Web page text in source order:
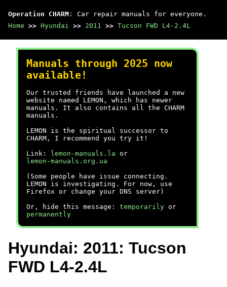
Operation CHARM : Car repair manuals for everyone.
Home >> Hyundai >> 2011 >> Tucson FWD L4-2.4L
Manuals through 2025 now
available!
Our trusted friends have launched a new
website named LEMON, which has newer
manuals. It also contains all the CHARM
manuals.
LEMON is the spiritual successor to
CHARM, I recommend you try it!
Link:
lemon-manuals.la or
lemon-manuals.org.ua
(Some people have issue connecting.
LEMON is investigating. For now, use
Firefox or change your DNS server)
Or, hide this message: temporarily or
permanently
Hyundai: 2011: Tucson
FWD L4-2.4L